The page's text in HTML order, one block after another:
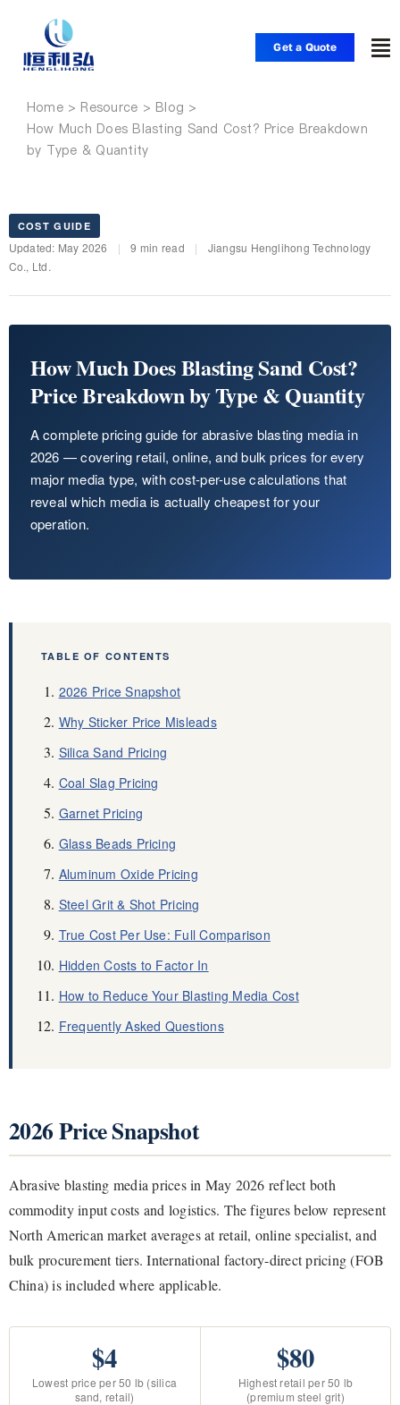
content
Get a Quote
Home
About Us
EN
Home
How Much Does Blasting Sand Cost? Price Breakdown
by Type & Quantity
COST GUIDE
Updated: May 2026 | 9 min read |
Jiangsu Henglihong Technology
Co., Ltd.
How Much Does Blasting Sand Cost?
Price Breakdown by Type & Quantity
A complete pricing guide for abrasive blasting media in
2026 — covering retail, online, and bulk prices for every
major media type, with cost-per-use calculations that
reveal which media is actually cheapest for your
operation.
TABLE OF CONTENTS
2026 Price Snapshot
Why Sticker Price Misleads
Silica Sand Pricing
Coal Slag Pricing
Garnet Pricing
Glass Beads Pricing
Aluminum Oxide Pricing
Steel Grit & Shot Pricing
True Cost Per Use: Full Comparison
Hidden Costs to Factor In
How to Reduce Your Blasting Media Cost
Frequently Asked Questions
2026 Price Snapshot
Abrasive blasting media prices in May 2026 reflect both
commodity input costs and logistics. The figures below represent
North American market averages at retail, online specialist, and
bulk procurement tiers. International factory-direct pricing (FOB
China) is included where applicable.
$4
Lowest price per 50 lb (silica
sand, retail)
$80
Highest retail per 50 lb
(premium steel grit)